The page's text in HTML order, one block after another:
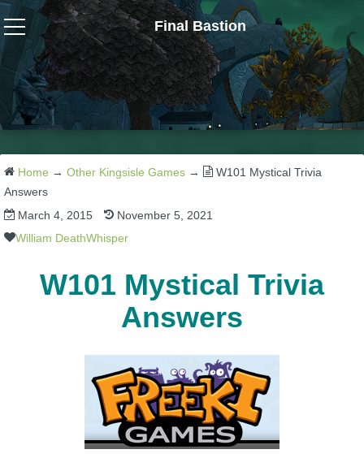
Final Bastion
Wizard101
W101 Crafting Guides
W101 Dungeons & Boss Guides
W101 Fishing Guides
W101 Housing & Gardening Guides
W101 Beastmoon Guides
W101 Monstrology Guides
Home → Other Kingsisle Games →
W101 Mystical Trivia
Answers
March 4, 2015
November 5, 2021
William DeathWhisper
W101 Mystical Trivia
Answers